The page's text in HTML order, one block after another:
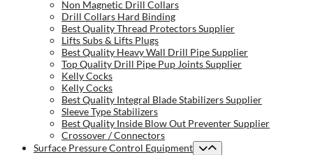
Non Magnetic Drill Collars
Drill Collars Hard Binding
Best Quality Thread Protectors Supplier
Lifts Subs & Lifts Plugs
Best Quality Heavy Wall Drill Pipe Supplier
Top Quality Drill Pipe Pup Joints Supplier
Kelly Cocks
Kelly Cocks
Best Quality Integral Blade Stabilizers Supplier
Sleeve Type Stabilizers
Best Quality Inside Blow Out Preventer Supplier
Crossover / Connectors
Surface Pressure Control Equipment